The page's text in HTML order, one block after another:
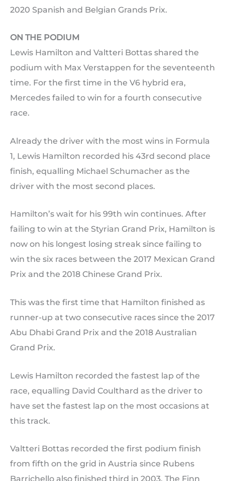
2020 Spanish and Belgian Grands Prix.
ON THE PODIUM
Lewis Hamilton and Valtteri Bottas shared the
podium with Max Verstappen for the seventeenth
time. For the first time in the V6 hybrid era,
Mercedes failed to win for a fourth consecutive
race.
Already the driver with the most wins in Formula
1, Lewis Hamilton recorded his 43rd second place
finish, equalling Michael Schumacher as the
driver with the most second places.
Hamilton’s wait for his 99th win continues. After
failing to win at the Styrian Grand Prix, Hamilton is
now on his longest losing streak since failing to
win the six races between the 2017 Mexican Grand
Prix and the 2018 Chinese Grand Prix.
This was the first time that Hamilton finished as
runner-up at two consecutive races since the 2017
Abu Dhabi Grand Prix and the 2018 Australian
Grand Prix.
Lewis Hamilton recorded the fastest lap of the
race, equalling David Coulthard as the driver to
have set the fastest lap on the most occasions at
this track.
Valtteri Bottas recorded the first podium finish
from fifth on the grid in Austria since Rubens
Barrichello also finished third in 2003. The Finn